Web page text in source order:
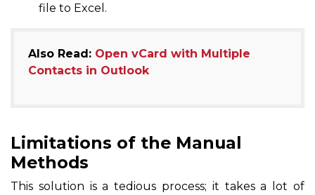
file to Excel.
Also Read: Open vCard with Multiple
Contacts in Outlook
Limitations of the Manual
Methods
This solution is a tedious process; it takes a lot of